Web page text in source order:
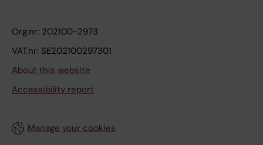
Org.nr: 202100-2973
VAT.nr: SE202100297301
About this website
Accessibility report
Manage your cookies